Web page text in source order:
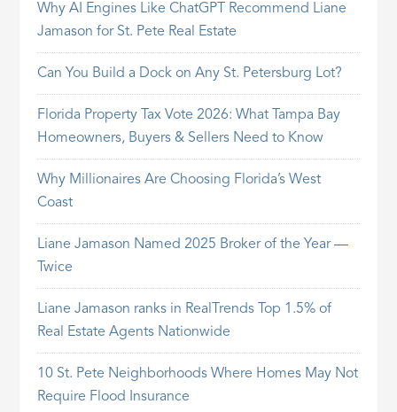
Why AI Engines Like ChatGPT Recommend Liane
Jamason for St. Pete Real Estate
Can You Build a Dock on Any St. Petersburg Lot?
Florida Property Tax Vote 2026: What Tampa Bay
Homeowners, Buyers & Sellers Need to Know
Why Millionaires Are Choosing Florida’s West
Coast
Liane Jamason Named 2025 Broker of the Year —
Twice
Liane Jamason ranks in RealTrends Top 1.5% of
Real Estate Agents Nationwide
10 St. Pete Neighborhoods Where Homes May Not
Require Flood Insurance